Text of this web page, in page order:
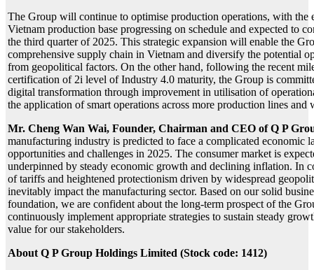
The Group will continue to optimise production operations, with the
Vietnam production base progressing on schedule and expected to
the third quarter of 2025. This strategic expansion will enable the
comprehensive supply chain in Vietnam and diversify the potential
from geopolitical factors. On the other hand, following the recent
certification of 2i level of Industry 4.0 maturity, the Group is
digital transformation through improvement in utilisation of
the application of smart operations across more production lines and
Mr. Cheng Wan Wai, Founder, Chairman and CEO of Q P
manufacturing industry is predicted to face a complicated economic
opportunities and challenges in 2025. The consumer market is
underpinned by steady economic growth and declining inflation. In
of tariffs and heightened protectionism driven by widespread
inevitably impact the manufacturing sector. Based on our solid
foundation, we are confident about the long-term prospect of the
continuously implement appropriate strategies to sustain steady
value for our stakeholders.
About Q P Group Holdings Limited (Stock code: 1412)